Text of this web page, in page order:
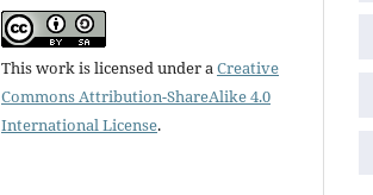
This work is licensed under aCreative
Commons Attribution-ShareAlike 4.0
International License.